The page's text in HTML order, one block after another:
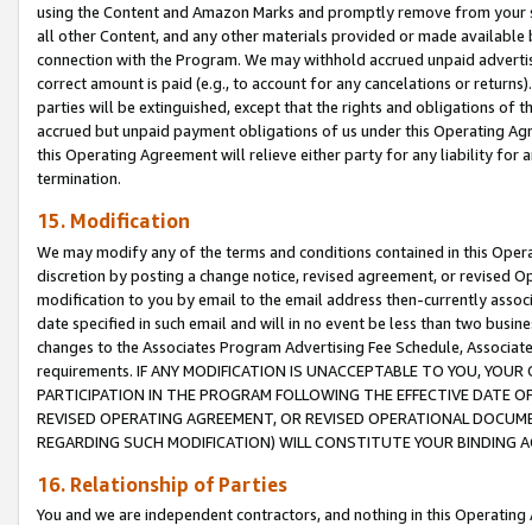
using the Content and Amazon Marks and promptly remove from
all other Content, and any other materials provided or made
connection with the Program. We may withhold accrued unpaid
correct amount is paid (e.g., to account for any cancelations or
parties will be extinguished, except that the rights and obligations of
accrued but unpaid payment obligations of us under this Operating
this Operating Agreement will relieve either party for any liability for
termination.
15. Modification
We may modify any of the terms and conditions contained in this
discretion by posting a change notice, revised agreement, or revised
modification to you by email to the email address then-currently
date specified in such email and will in no event be less than two
changes to the Associates Program Advertising Fee Schedule,
requirements. IF ANY MODIFICATION IS UNACCEPTABLE TO YOU,
PARTICIPATION IN THE PROGRAM FOLLOWING THE EFFECTIVE DATE
REVISED OPERATING AGREEMENT, OR REVISED OPERATIONAL
REGARDING SUCH MODIFICATION) WILL CONSTITUTE YOUR BINDING
16. Relationship of Parties
You and we are independent contractors, and nothing in this